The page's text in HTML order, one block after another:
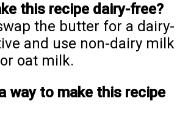
this recipe dairy-free?
the butter for a dairy-
and use non-dairy milk
oat milk.
way to make this recipe